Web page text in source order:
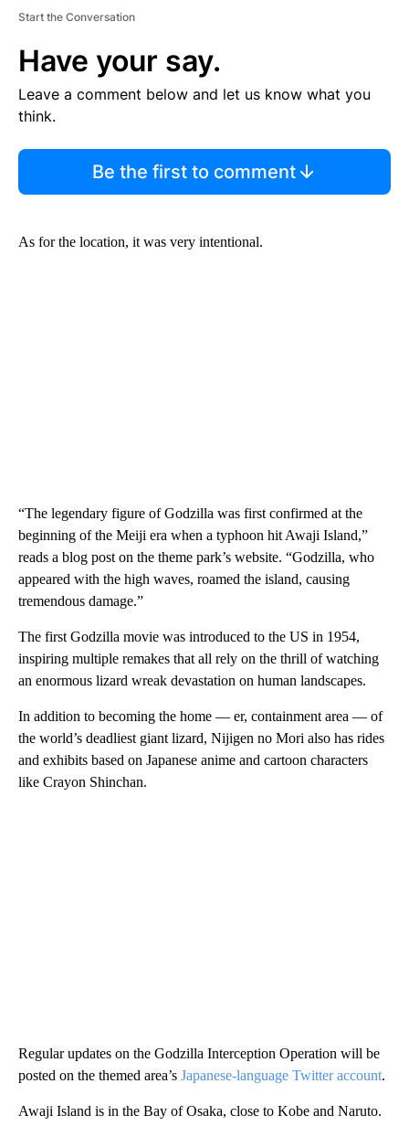
Start the Conversation
Have your say.
Leave a comment below and let us know what you
think.
Be the first to comment
As for the location, it was very intentional.
“The legendary figure of Godzilla was first confirmed at the
beginning of the Meiji era when a typhoon hit Awaji Island,”
reads a blog post on the theme park’s website. “Godzilla, who
appeared with the high waves, roamed the island, causing
tremendous damage.”
The first Godzilla movie was introduced to the US in 1954,
inspiring multiple remakes that all rely on the thrill of watching
an enormous lizard wreak devastation on human landscapes.
In addition to becoming the home — er, containment area — of
the world’s deadliest giant lizard, Nijigen no Mori also has rides
and exhibits based on Japanese anime and cartoon characters
like Crayon Shinchan.
Regular updates on the Godzilla Interception Operation will be
posted on the themed area’s Japanese-language Twitter account.
Awaji Island is in the Bay of Osaka, close to Kobe and Naruto.